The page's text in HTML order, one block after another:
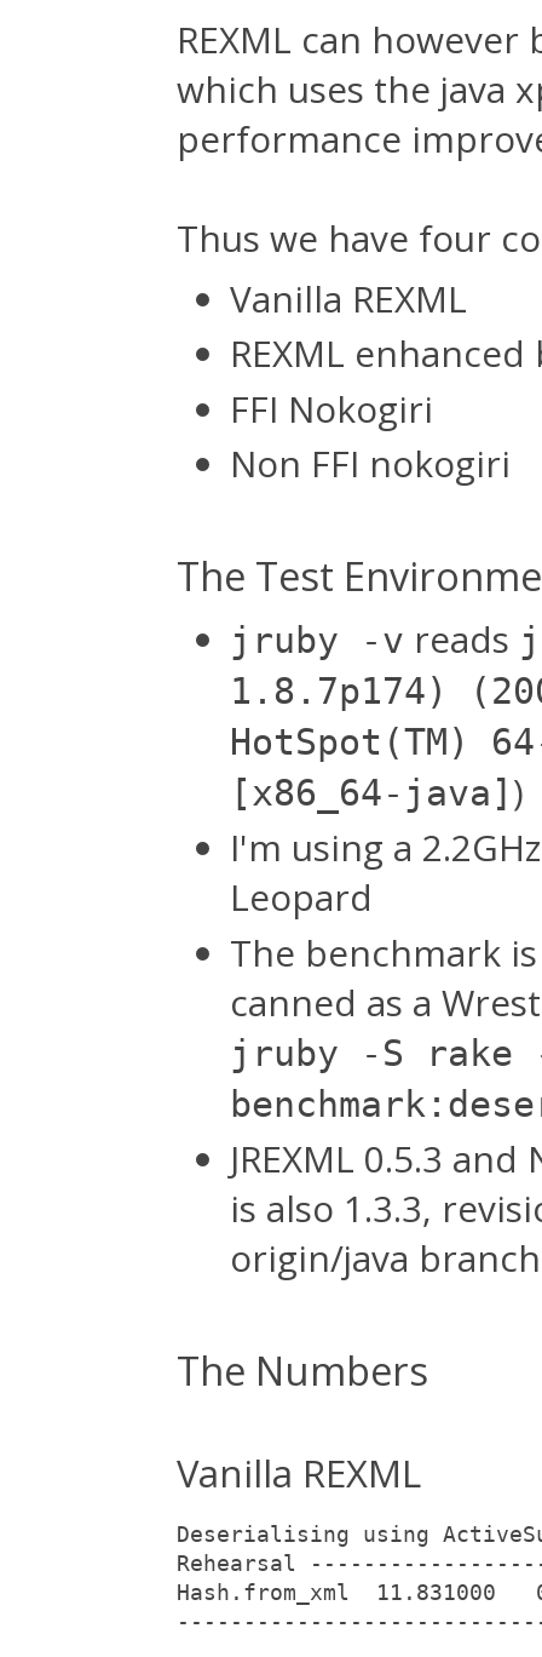
REXML can
which uses the java
performance
Thus we have four
Vanilla REXML
REXML enhanced
FFI Nokogiri
Non FFI nokogiri
The Test
jruby -v reads
1.8.7p174)
HotSpot(TM)
[x86_64-java] )
I'm using a
Leopard
The benchmark
canned as a
jruby -S rake
JREXML 0.5.3
is also 1.3.3,
origin/java
The Numbers
Vanilla REXML
Deserialising using
Rehearsal
Hash.from_xml  11.831000